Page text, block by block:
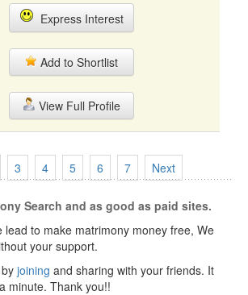
Express Interest
Add to Shortlist
View Full Profile
3 4 5 6 7 Next
Search and as good as paid sites.
lead to make matrimony money free, We
your support.
joining and sharing with your friends. It
minute. Thank you!!